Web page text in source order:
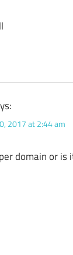
2017 at 2:44 am
domain or is